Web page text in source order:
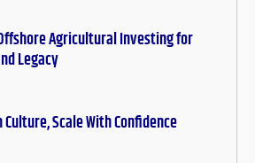
Agricultural Investing for
Legacy
Scale With Confidence